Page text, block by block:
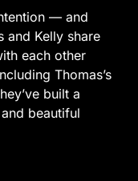
— and
and Kelly share
each other
Thomas’s
built a
beautiful